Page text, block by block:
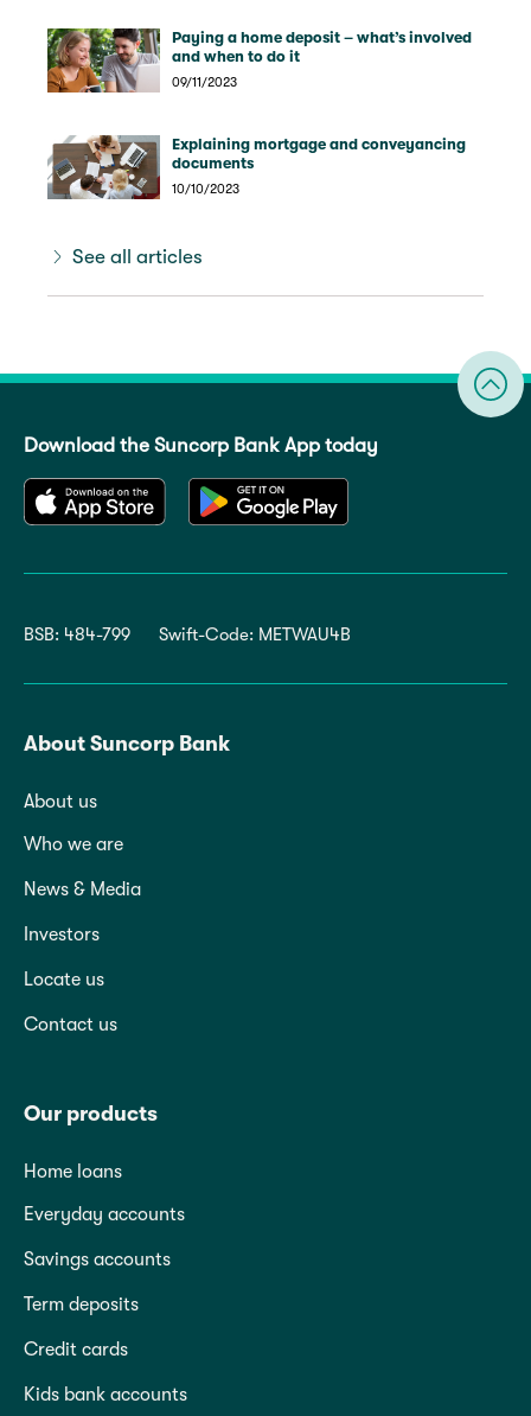
Paying a home deposit – what’s involved
and when to do it
09/11/2023
Explaining mortgage and conveyancing
documents
10/10/2023
See all articles
Download the Suncorp Bank App today
BSB: 484-799 Swift-Code: METWAU4B
About Suncorp Bank
About us
Who we are
News & Media
Investors
Locate us
Contact us
Our products
Home loans
Everyday accounts
Savings accounts
Term deposits
Credit cards
Kids bank accounts